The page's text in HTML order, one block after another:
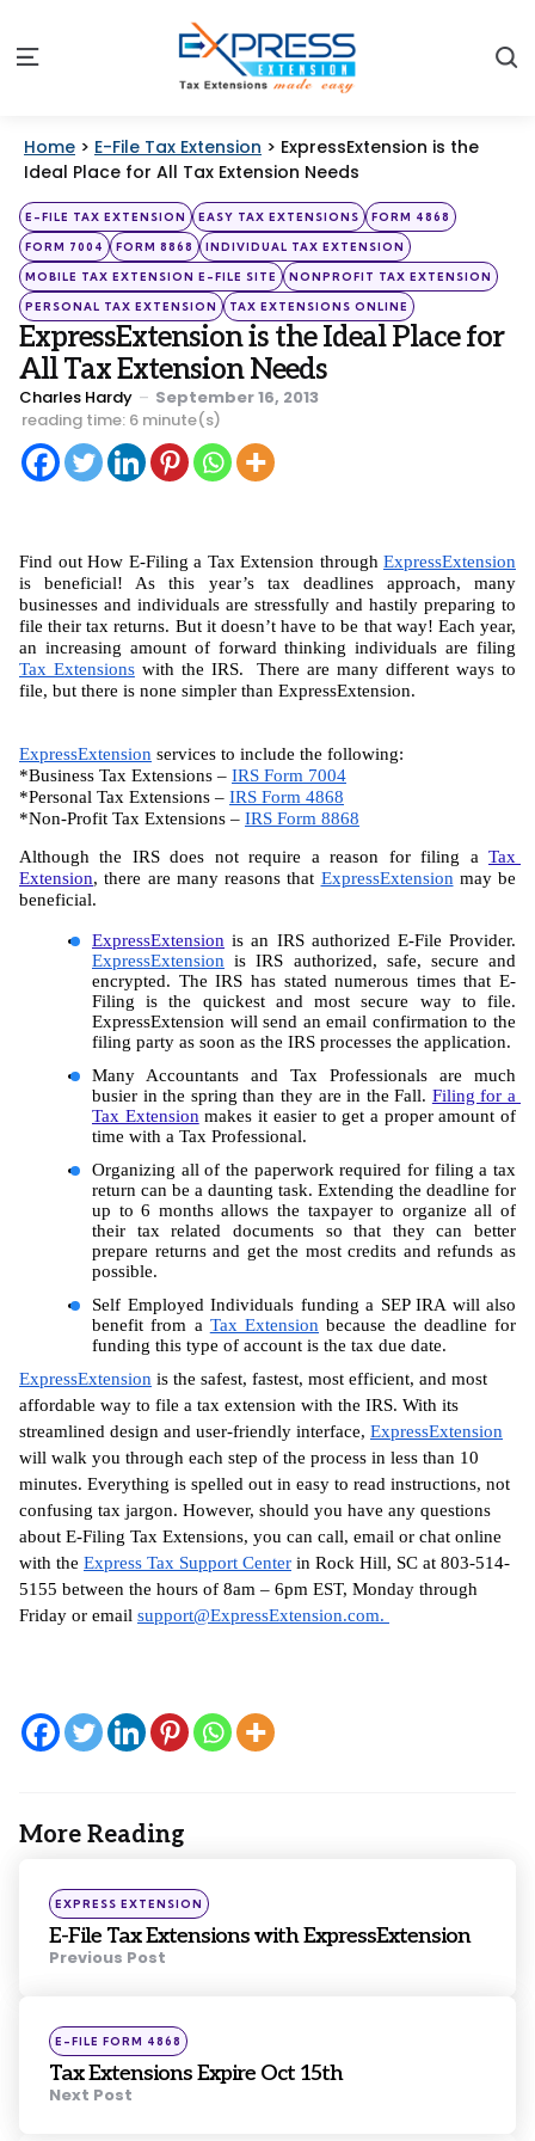
Menu
Home > E-File Tax Extension > ExpressExtension is the
Ideal Place for All Tax Extension Needs
Categories
Posted
in
E-FILE TAX EXTENSION EASY TAX EXTENSIONS FORM 4868
FORM 7004 FORM 8868 INDIVIDUAL TAX EXTENSION
MOBILE TAX EXTENSION E-FILE SITE NONPROFIT TAX EXTENSION
PERSONAL TAX EXTENSION TAX EXTENSIONS ONLINE
ExpressExtension is the Ideal Place for
All Tax Extension Needs
Posted
by
Charles Hardy
September 16, 2013
reading time: 6 minute(s)
Find out How E-Filing a Tax Extension through ExpressExtension
is beneficial! As this year’s tax deadlines approach, many
businesses and individuals are stressfully and hastily preparing to
file their tax returns. But it doesn’t have to be that way! Each year,
Tax Extensions with the IRS.  There are many different ways to
file, but there is none simpler than ExpressExtension.
ExpressExtension services to include the following:
*Business Tax Extensions – IRS Form 7004
*Personal Tax Extensions – IRS Form 4868
*Non-Profit Tax Extensions – IRS Form 8868
Although the IRS does not require a reason for filing a Tax
Extension, there are many reasons that ExpressExtension may be
beneficial.
ExpressExtension
ExpressExtension is IRS authorized, safe, secure and
encrypted. The IRS has stated numerous times that E-
Filing is the quickest and most secure way to file.
ExpressExtension will send an email confirmation to the
filing party as soon as the IRS processes the application.
Many Accountants and Tax Professionals are much
busier in the spring than they are in the Fall. Filing for a
Tax Extension makes it easier to get a proper amount of
time with a Tax Professional.
Organizing all of the paperwork required for filing a tax
return can be a daunting task. Extending the deadline for
up to 6 months allows the taxpayer to organize all of
their tax related documents so that they can better
prepare returns and get the most credits and refunds as
possible.
Self Employed Individuals funding a SEP IRA will also
benefit from a Tax Extension because the deadline for
funding this type of account is the tax due date.
ExpressExtension is the safest, fastest, most efficient, and most
affordable way to file a tax extension with the IRS. With its
streamlined design and user-friendly interface, ExpressExtension
will walk you through each step of the process in less than 10
minutes. Everything is spelled out in easy to read instructions, not
confusing tax jargon. However, should you have any questions
about E-Filing Tax Extensions, you can call, email or chat online
with the Express Tax Support Center in Rock Hill, SC at 803-514-
5155 between the hours of 8am – 6pm EST, Monday through
Friday or email support@ExpressExtension.com.
More Reading
Post
navigation
Posted
in
EXPRESS EXTENSION
E-File Tax Extensions with ExpressExtension
Previous Post
Posted
in
E-FILE FORM 4868
Tax Extensions Expire Oct 15th
Next Post